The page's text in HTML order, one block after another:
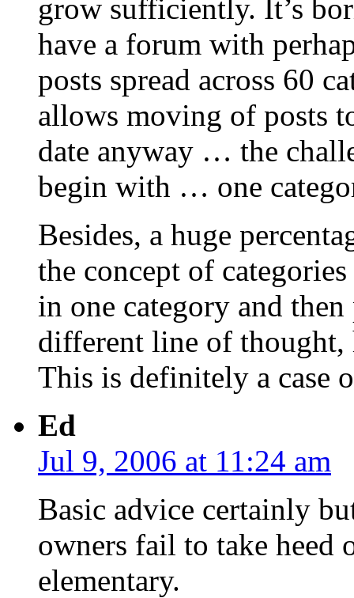
grow sufficiently. It’s
have a forum with
posts spread across 60
allows moving of posts
date anyway … the
begin with … one
Besides, a huge
the concept of
in one category and
different line of thought,
This is definitely a case
Ed
Jul 9, 2006 at 11:24 am
Basic advice certainly
owners fail to take heed
elementary.